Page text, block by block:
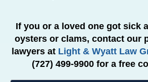
If you or a loved one got sick
oysters or clams, contact our
lawyers at Light & Wyatt Law
(727) 499-9900 for a free